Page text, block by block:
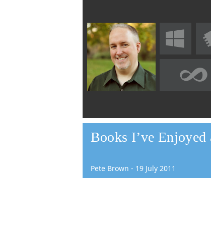
Books I’ve Enjoyed
Pete Brown - 19 July 2011